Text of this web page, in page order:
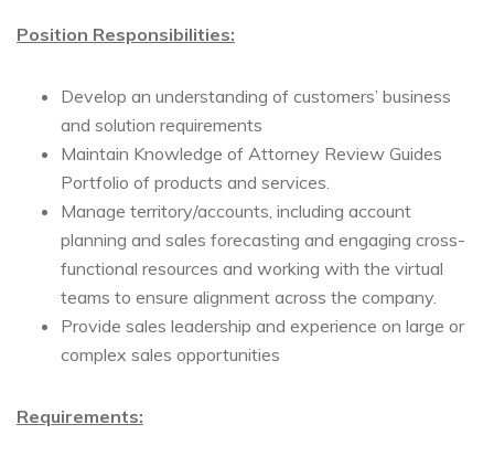
Position Responsibilities:
Develop an understanding of customers’ business
and solution requirements
Maintain Knowledge of Attorney Review Guides
Portfolio of products and services.
Manage territory/accounts, including account
planning and sales forecasting and engaging cross-
functional resources and working with the virtual
teams to ensure alignment across the company.
Provide sales leadership and experience on large or
complex sales opportunities
Requirements: